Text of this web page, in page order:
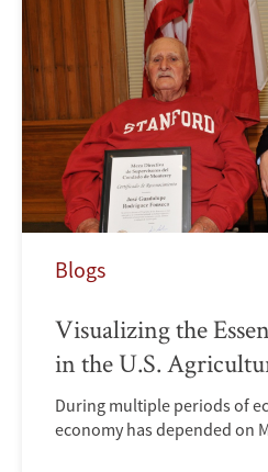
Blogs
Visualizing the
in the U.S.
During multiple periods of
economy has depended on